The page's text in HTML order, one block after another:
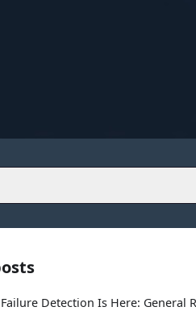
Detection Is Here: General